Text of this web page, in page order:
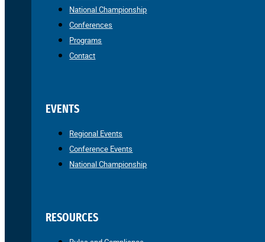
National Championship
Conferences
Programs
Contact
EVENTS
Regional Events
Conference Events
National Championship
RESOURCES